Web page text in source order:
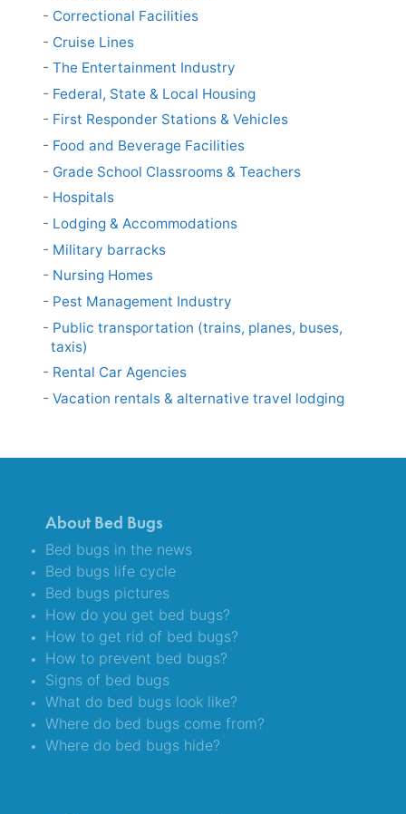
Correctional Facilities
Cruise Lines
The Entertainment Industry
Federal, State & Local Housing
First Responder Stations & Vehicles
Food and Beverage Facilities
Grade School Classrooms & Teachers
Hospitals
Lodging & Accommodations
Military barracks
Nursing Homes
Pest Management Industry
Public transportation (trains, planes, buses,
taxis)
Rental Car Agencies
Vacation rentals & alternative travel lodging
About Bed Bugs
Bed bugs in the news
Bed bugs life cycle
Bed bugs pictures
How do you get bed bugs?
How to get rid of bed bugs?
How to prevent bed bugs?
Signs of bed bugs
What do bed bugs look like?
Where do bed bugs come from?
Where do bed bugs hide?